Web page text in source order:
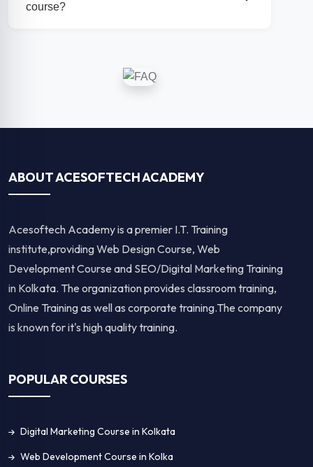
course?
ABOUT ACESOFTECH ACADEMY
Acesoftech Academy is a premier I.T. Training
institute,providing Web Design Course, Web
Development Course and SEO/Digital Marketing Training
in Kolkata. The organization provides classroom training,
Online Training as well as corporate training.The company
is known for it's high quality training.
POPULAR COURSES
Digital Marketing Course in Kolkata
Web Development Course in Kolka